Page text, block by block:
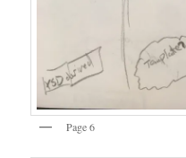
Page 6